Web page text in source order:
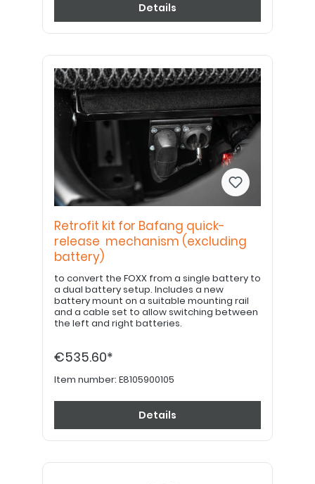
Details
Retrofit kit for Bafang quick-
release mechanism (excluding
battery)
to convert the FOXX from a single battery to
a dual battery setup. Includes a new
battery mount on a suitable mounting rail
and a cable set to allow switching between
the left and right batteries.
€535.60*
Item number: E8105900105
Details